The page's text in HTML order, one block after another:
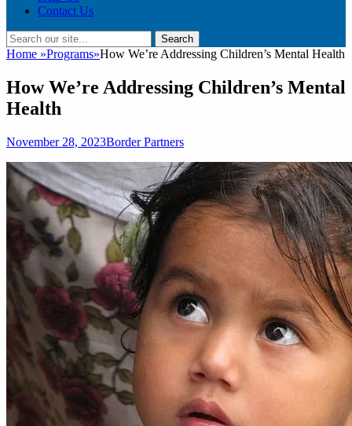
Contact Us
Search
Search
for:
Home »Programs»How We’re Addressing Children’s Mental Health
How We’re Addressing Children’s Mental
Health
Posted
November 28, 2023Author
Border Partners